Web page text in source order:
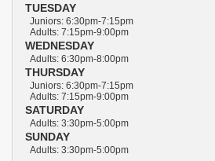
TUESDAY
Juniors: 6:30pm-7:15pm
Adults: 7:15pm-9:00pm
WEDNESDAY
Adults: 6:30pm-8:00pm
THURSDAY
Juniors: 6:30pm-7:15pm
Adults: 7:15pm-9:00pm
SATURDAY
Adults: 3:30pm-5:00pm
SUNDAY
Adults: 3:30pm-5:00pm